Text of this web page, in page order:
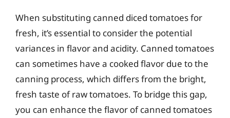
When substituting canned diced tomatoes for
fresh, it’s essential to consider the potential
variances in flavor and acidity. Canned tomatoes
can sometimes have a cooked flavor due to the
canning process, which differs from the bright,
fresh taste of raw tomatoes. To bridge this gap,
you can enhance the flavor of canned tomatoes